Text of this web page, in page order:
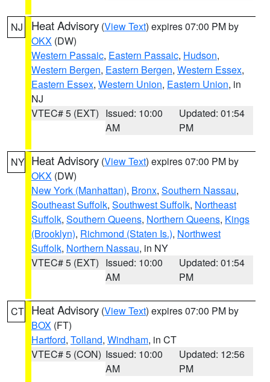
NJ Heat Advisory (View Text) expires 07:00 PM by
OKX (DW)
Western Passaic, Eastern Passaic, Hudson,
Western Bergen, Eastern Bergen, Western Essex,
Eastern Essex, Western Union, Eastern Union, in
NJ
VTEC# 5 (EXT) Issued: 10:00
AM
Updated: 01:54
PM
NY Heat Advisory (View Text) expires 07:00 PM by
OKX (DW)
New York (Manhattan), Bronx, Southern Nassau,
Southeast Suffolk, Southwest Suffolk, Northeast
Suffolk, Southern Queens, Northern Queens, Kings
(Brooklyn), Richmond (Staten Is.), Northwest
Suffolk, Northern Nassau, in NY
VTEC# 5 (EXT) Issued: 10:00
AM
Updated: 01:54
PM
CT Heat Advisory (View Text) expires 07:00 PM by
BOX (FT)
Hartford, Tolland, Windham, in CT
VTEC# 5 (CON) Issued: 10:00
AM
Updated: 12:56
PM